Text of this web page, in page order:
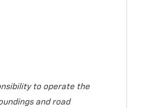
to operate the
and road